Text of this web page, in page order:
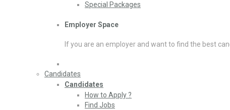
Special Packages
Employer Space
If you are an employer and want to find the best
Candidates
Candidates
How to Apply ?
Find Jobs